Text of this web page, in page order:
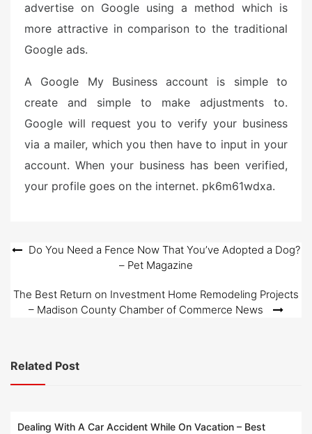
advertise on Google using a method which is
more attractive in comparison to the traditional
Google ads.
A Google My Business account is simple to
create and simple to make adjustments to.
Google will request you to verify your business
via a mailer, which you then have to input in your
account. When your business has been verified,
your profile goes on the internet. pk6m61wdxa.
PostDo You Need a Fence Now That You’ve Adopted a Dog?
– Pet Magazine
The Best Return on Investment Home Remodeling Projects
– Madison County Chamber of Commerce News
Related Post
Dealing With A Car Accident While On Vacation – Best